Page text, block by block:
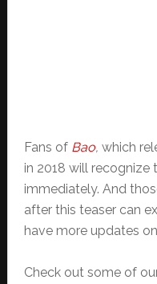
Fans of Bao, which
in 2018 will recognize
immediately. And
after this teaser can
have more updates
Check out some of